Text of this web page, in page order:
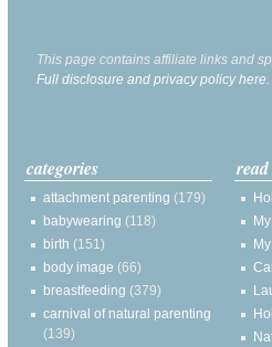
This page contains affiliate links and
Full disclosure and privacy policy here.
categories
attachment parenting (179)
babywearing (118)
birth (151)
body image (66)
breastfeeding (379)
carnival of natural parenting
(139)